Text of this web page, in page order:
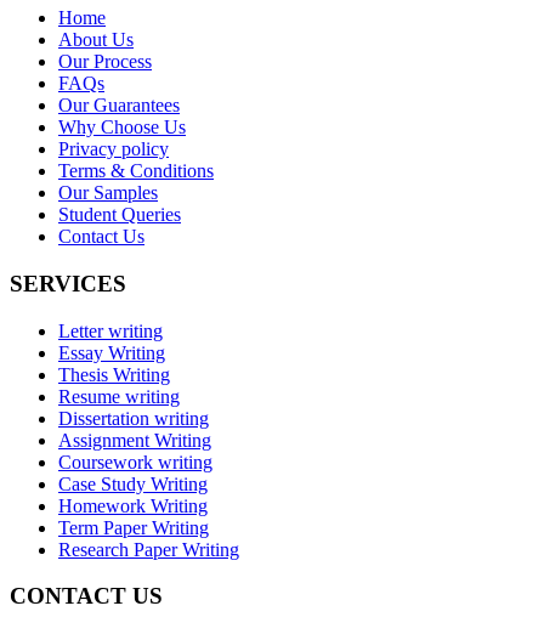
Home
About Us
Our Process
FAQs
Our Guarantees
Why Choose Us
Privacy policy
Terms & Conditions
Our Samples
Student Queries
Contact Us
SERVICES
Letter writing
Essay Writing
Thesis Writing
Resume writing
Dissertation writing
Assignment Writing
Coursework writing
Case Study Writing
Homework Writing
Term Paper Writing
Research Paper Writing
CONTACT US